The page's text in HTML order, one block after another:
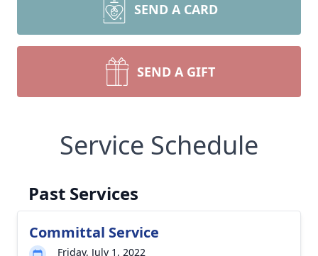
SEND A CARD
SEND A GIFT
Service Schedule
Past Services
Committal Service
Friday, July 1, 2022